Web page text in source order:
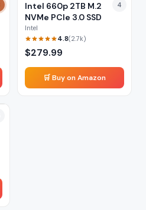
4
Intel 660p 2TB M.2
NVMe PCIe 3.0 SSD
Intel
4.8(2.7k)
$279.99
🛒 Buy on Amazon